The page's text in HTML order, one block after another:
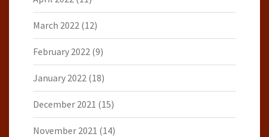
March 2022 (12)
February 2022 (9)
January 2022 (18)
December 2021 (15)
November 2021 (14)